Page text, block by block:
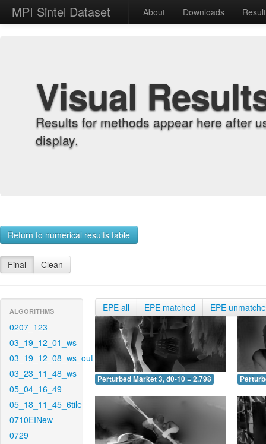
MPI Sintel Dataset About Downloads
Visual
Results for methods appear here after
display.
Return to numerical results table
Final Clean
ALGORITHMS
0207_123
03_19_12_01_ws
03_19_12_08_ws_out
03_23_11_48_ws
05_04_16_49
05_18_11_45_6tile
0710EINew
0729
EPE all EPE matched EPE
Perturbed Market 3, d0-10 = 2.798